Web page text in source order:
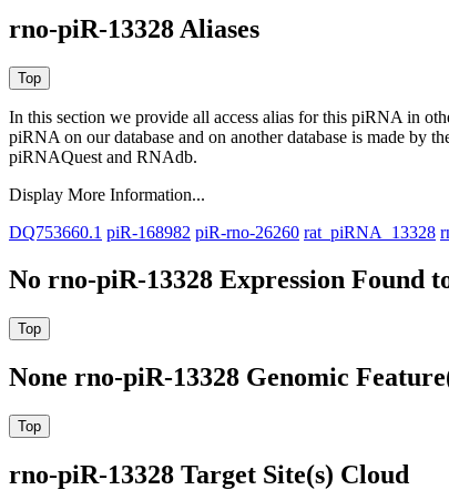
rno-piR-13328 Aliases
In this section we provide all access alias for this piRNA in
piRNA on our database and on another database is made
piRNAQuest and RNAdb.
Display More Information...
DQ753660.1 piR-168982 piR-rno-26260 rat_piRNA_13328
No rno-piR-13328 Expression Found
None rno-piR-13328 Genomic
rno-piR-13328 Target Site(s) Cloud